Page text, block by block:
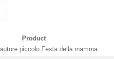
Product
piccolo Festa della mamma